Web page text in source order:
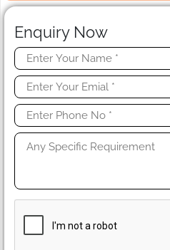
Enquiry Now